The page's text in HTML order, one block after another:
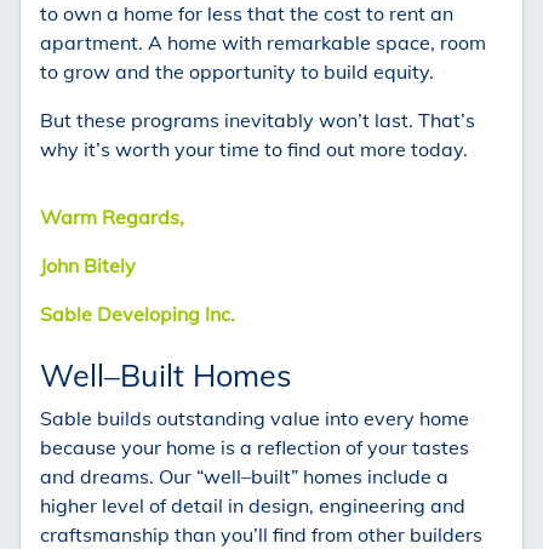
to own a home for less that the cost to rent an
apartment. A home with remarkable space, room
to grow and the opportunity to build equity.
But these programs inevitably won’t last. That’s
why it’s worth your time to find out more today.
Warm Regards,
John Bitely
Sable Developing Inc.
Well–Built Homes
Sable builds outstanding value into every home
because your home is a reflection of your tastes
and dreams. Our “well–built” homes include a
higher level of detail in design, engineering and
craftsmanship than you’ll find from other builders